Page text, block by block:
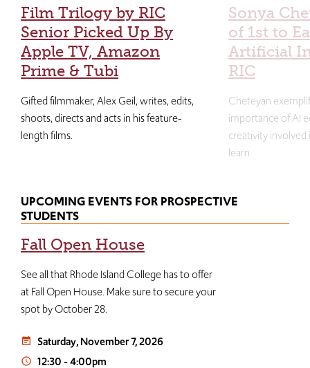
Film Trilogy by RIC
Senior Picked Up By
Apple TV, Amazon
Prime & Tubi
Gifted filmmaker, Alex Geil, writes, edits,
shoots, directs and acts in his feature-
length films.
Sonya
of 1st to
Artificial
RIC
Cheteyan
importance of AI
creativity
learn.
UPCOMING EVENTS FOR PROSPECTIVE
STUDENTS
Fall Open House
See all that Rhode Island College has to offer
at Fall Open House. Make sure to secure your
spot by October 28.
event_note Saturday, November 7, 2026
access_time 12:30-4:00pm